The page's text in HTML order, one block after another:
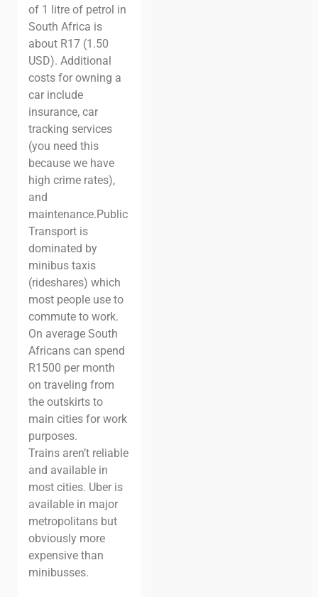
of 1 litre of petrol in
South Africa is
about R17 (1.50
USD). Additional
costs for owning a
car include
insurance, car
tracking services
(you need this
because we have
high crime rates),
and
maintenance.Public
Transport is
dominated by
minibus taxis
(rideshares) which
most people use to
commute to work.
On average South
Africans can spend
R1500 per month
on traveling from
the outskirts to
main cities for work
purposes.
Trains aren’t reliable
and available in
most cities. Uber is
available in major
metropolitans but
obviously more
expensive than
minibusses.